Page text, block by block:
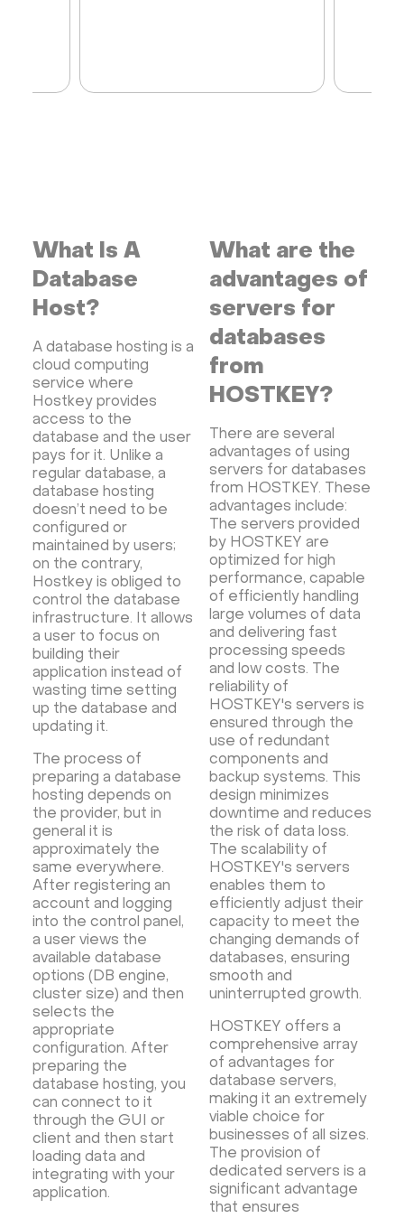
What Is A
Database
Host?
A database hosting is a
cloud computing
service where
Hostkey provides
access to the
database and the user
pays for it. Unlike a
regular database, a
database hosting
doesn’t need to be
configured or
maintained by users;
on the contrary,
Hostkey is obliged to
control the database
infrastructure. It allows
a user to focus on
building their
application instead of
wasting time setting
up the database and
updating it.
The process of
preparing a database
hosting depends on
the provider, but in
general it is
approximately the
same everywhere.
After registering an
account and logging
into the control panel,
a user views the
available database
options (DB engine,
cluster size) and then
selects the
appropriate
configuration. After
preparing the
database hosting, you
can connect to it
through the GUI or
client and then start
loading data and
integrating with your
application.
What are the
advantages of
servers for
databases
from
HOSTKEY?
There are several
advantages of using
servers for databases
from HOSTKEY. These
advantages include:
The servers provided
by HOSTKEY are
optimized for high
performance, capable
of efficiently handling
large volumes of data
and delivering fast
processing speeds
and low costs. The
reliability of
HOSTKEY's servers is
ensured through the
use of redundant
components and
backup systems. This
design minimizes
downtime and reduces
the risk of data loss.
The scalability of
HOSTKEY's servers
enables them to
efficiently adjust their
capacity to meet the
changing demands of
databases, ensuring
smooth and
uninterrupted growth.
HOSTKEY offers a
comprehensive array
of advantages for
database servers,
making it an extremely
viable choice for
businesses of all sizes.
The provision of
dedicated servers is a
significant advantage
that ensures